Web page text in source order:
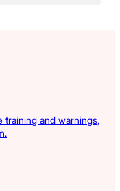
training and warnings,